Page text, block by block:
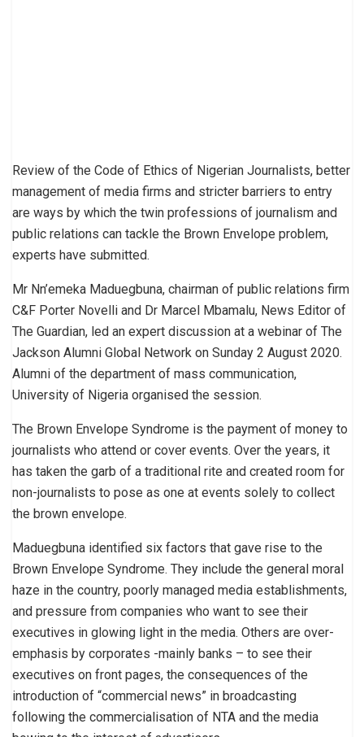
Review of the Code of Ethics of Nigerian Journalists, better
management of media firms and stricter barriers to entry
are ways by which the twin professions of journalism and
public relations can tackle the Brown Envelope problem,
experts have submitted.
Mr Nn’emeka Maduegbuna, chairman of public relations firm
C&F Porter Novelli and Dr Marcel Mbamalu, News Editor of
The Guardian, led an expert discussion at a webinar of The
Jackson Alumni Global Network on Sunday 2 August 2020.
Alumni of the department of mass communication,
University of Nigeria organised the session.
The Brown Envelope Syndrome is the payment of money to
journalists who attend or cover events. Over the years, it
has taken the garb of a traditional rite and created room for
non-journalists to pose as one at events solely to collect
the brown envelope.
Maduegbuna identified six factors that gave rise to the
Brown Envelope Syndrome. They include the general moral
haze in the country, poorly managed media establishments,
and pressure from companies who want to see their
executives in glowing light in the media. Others are over-
emphasis by corporates -mainly banks – to see their
executives on front pages, the consequences of the
introduction of “commercial news” in broadcasting
following the commercialisation of NTA and the media